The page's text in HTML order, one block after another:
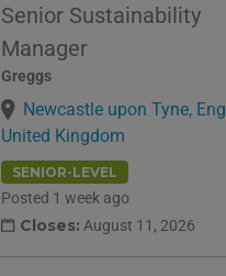
Senior Sustainability
Manager
Greggs
Newcastle upon Tyne,
United Kingdom
SENIOR-LEVEL
Posted 1 week ago
Closes: August 11, 2026